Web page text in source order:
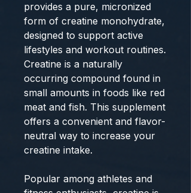
provides a pure, micronized
form of creatine monohydrate,
designed to support active
lifestyles and workout routines.
Creatine is a naturally
occurring compound found in
small amounts in foods like red
meat and fish. This supplement
offers a convenient and flavor-
neutral way to increase your
creatine intake.
Popular among athletes and